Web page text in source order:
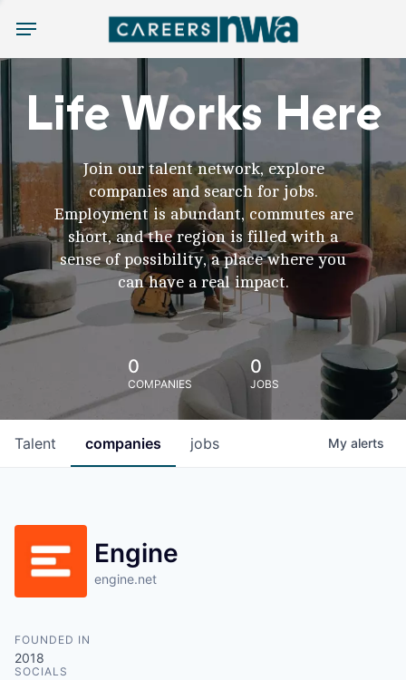
Menu
Life Works Here
Join our talent network, explore
companies and search for jobs.
Employment is abundant, commutes are
short, and the region is filled with a
sense of possibility, a place where you
can have a real impact.
0
COMPANIES
0
JOBS
jobs
companies
Talent My alerts
Engine
engine.net
FOUNDED IN
2018
SOCIALS